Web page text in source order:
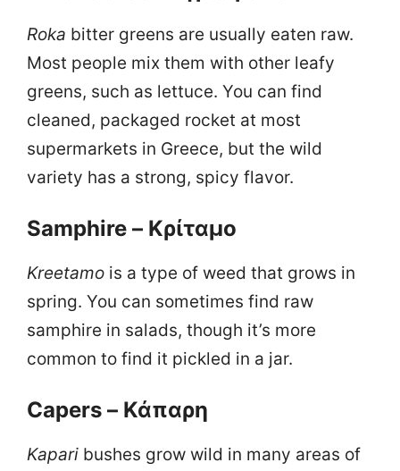
Roka bitter greens are usually eaten raw.
Most people mix them with other leafy
greens, such as lettuce. You can find
cleaned, packaged rocket at most
supermarkets in Greece, but the wild
variety has a strong, spicy flavor.
Samphire – Κρίταμο
Kreetamo is a type of weed that grows in
spring. You can sometimes find raw
samphire in salads, though it’s more
common to find it pickled in a jar.
Capers – Κάπαρη
Kapari bushes grow wild in many areas of